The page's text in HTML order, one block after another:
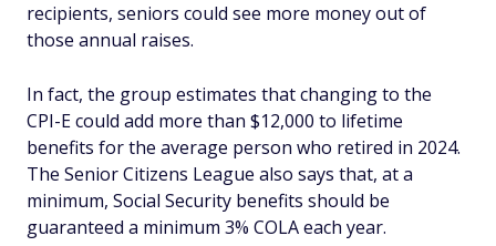
recipients, seniors could see more money out of
those annual raises.
In fact, the group estimates that changing to the
CPI-E could add more than $12,000 to lifetime
benefits for the average person who retired in 2024.
The Senior Citizens League also says that, at a
minimum, Social Security benefits should be
guaranteed a minimum 3% COLA each year.